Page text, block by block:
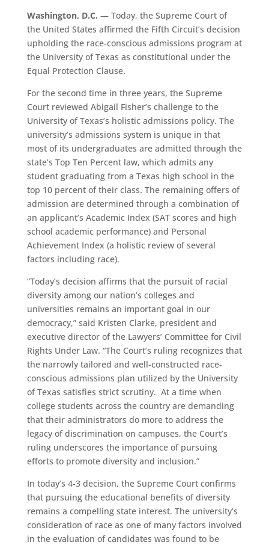
Washington, D.C. — Today, the Supreme Court of
the United States affirmed the Fifth Circuit’s decision
upholding the race-conscious admissions program at
the University of Texas as constitutional under the
Equal Protection Clause.
For the second time in three years, the Supreme
Court reviewed Abigail Fisher’s challenge to the
University of Texas’s holistic admissions policy. The
university’s admissions system is unique in that
most of its undergraduates are admitted through the
state’s Top Ten Percent law, which admits any
student graduating from a Texas high school in the
top 10 percent of their class. The remaining offers of
admission are determined through a combination of
an applicant’s Academic Index (SAT scores and high
school academic performance) and Personal
Achievement Index (a holistic review of several
factors including race).
“Today’s decision affirms that the pursuit of racial
diversity among our nation’s colleges and
universities remains an important goal in our
democracy,” said Kristen Clarke, president and
executive director of the Lawyers’ Committee for Civil
Rights Under Law. “The Court’s ruling recognizes that
the narrowly tailored and well-constructed race-
conscious admissions plan utilized by the University
of Texas satisfies strict scrutiny. At a time when
college students across the country are demanding
that their administrators do more to address the
legacy of discrimination on campuses, the Court’s
ruling underscores the importance of pursuing
efforts to promote diversity and inclusion.”
In today’s 4-3 decision, the Supreme Court confirms
that pursuing the educational benefits of diversity
remains a compelling state interest. The university’s
consideration of race as one of many factors involved
in the evaluation of candidates was found to be